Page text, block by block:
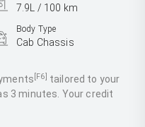
[F6] tailored to your
3 minutes. Your credit
7.9L / 100 km
Body Type
Cab Chassis